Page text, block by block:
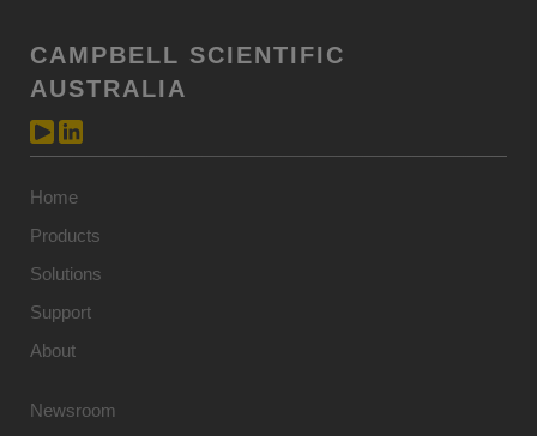
CAMPBELL SCIENTIFIC
AUSTRALIA
Home
Products
Solutions
Support
About
Newsroom